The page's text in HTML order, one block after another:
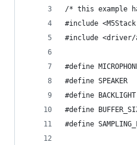
/* this example
#include
#include <driver/
#define
#define
#define
#define
#define